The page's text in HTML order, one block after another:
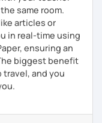
same room.
articles or
in real-time using
ensuring an
biggest benefit
and you